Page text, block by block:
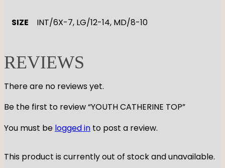
SIZE INT/6X-7, LG/12-14, MD/8-10
REVIEWS
There are no reviews yet.
Be the first to review “YOUTH CATHERINE TOP”
You must be logged in to post a review.
This product is currently out of stock and unavailable.